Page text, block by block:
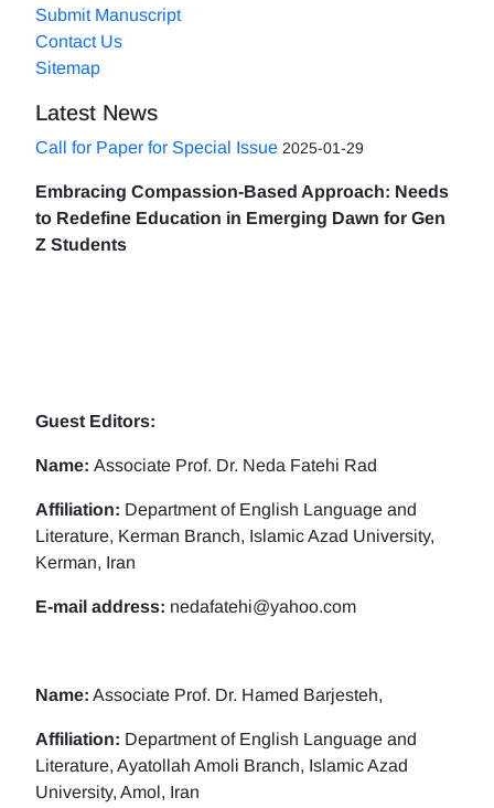
Submit Manuscript
Contact Us
Sitemap
Latest News
Call for Paper for Special Issue 2025-01-29
Embracing Compassion-Based Approach: Needs
to Redefine Education in Emerging Dawn for Gen
Z Students
Guest Editors:
Name: Associate Prof. Dr. Neda Fatehi Rad
Affiliation: Department of English Language and
Literature, Kerman Branch, Islamic Azad University,
Kerman, Iran
E-mail address: nedafatehi@yahoo.com
Name: Associate Prof. Dr. Hamed Barjesteh,
Affiliation: Department of English Language and
Literature, Ayatollah Amoli Branch, Islamic Azad
University, Amol, Iran